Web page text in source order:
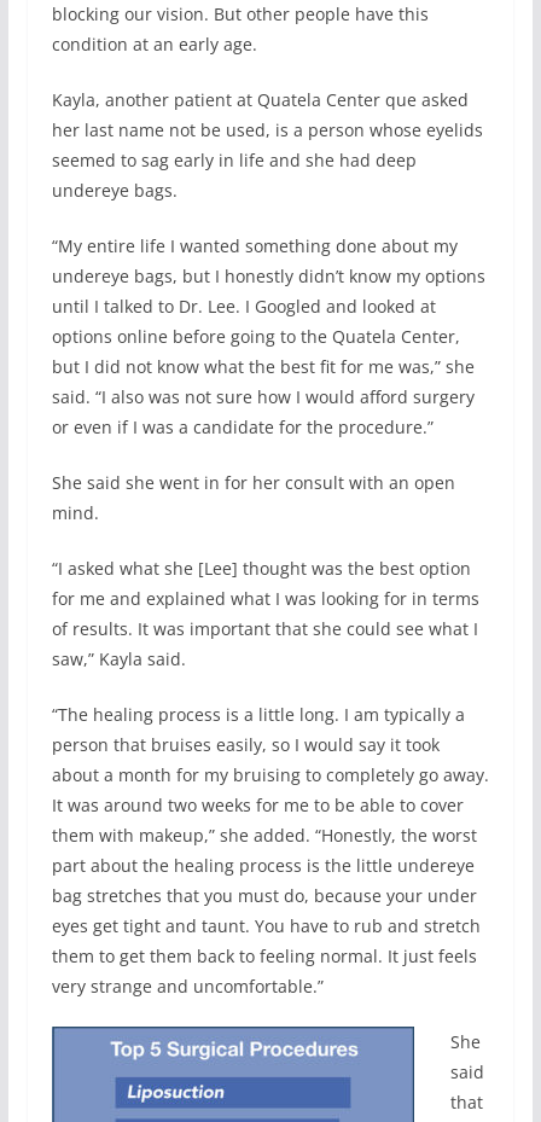
blocking our vision. But other people have this
condition at an early age.
Kayla, another patient at Quatela Center que asked
her last name not be used, is a person whose eyelids
seemed to sag early in life and she had deep
undereye bags.
“My entire life I wanted something done about my
undereye bags, but I honestly didn’t know my options
until I talked to Dr. Lee. I Googled and looked at
options online before going to the Quatela Center,
but I did not know what the best fit for me was,” she
said. “I also was not sure how I would afford surgery
or even if I was a candidate for the procedure.”
She said she went in for her consult with an open
mind.
“I asked what she [Lee] thought was the best option
for me and explained what I was looking for in terms
of results. It was important that she could see what I
saw,” Kayla said.
“The healing process is a little long. I am typically a
person that bruises easily, so I would say it took
about a month for my bruising to completely go away.
It was around two weeks for me to be able to cover
them with makeup,” she added. “Honestly, the worst
part about the healing process is the little undereye
bag stretches that you must do, because your under
eyes get tight and taunt. You have to rub and stretch
them to get them back to feeling normal. It just feels
very strange and uncomfortable.”
She
said
that